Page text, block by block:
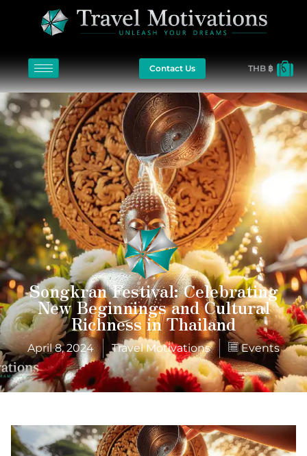
Contact Us THB ฿
Songkran Festival: Celebrating
New Beginnings and Cultural
Richness in Thailand
April 8, 2024 Travel Motivations Events